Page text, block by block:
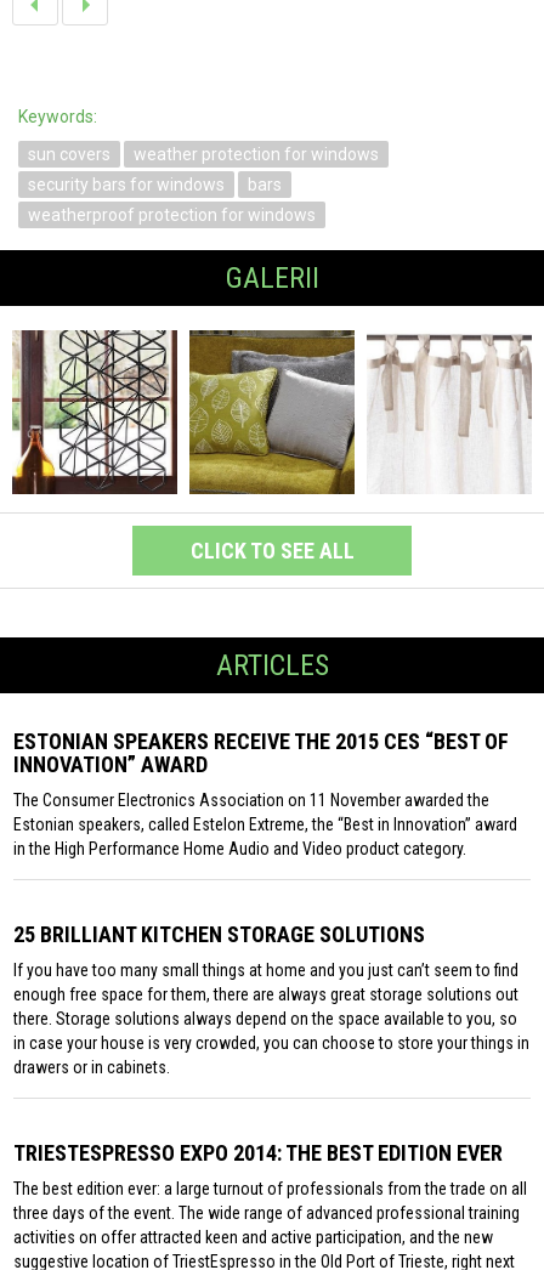
Keywords:
sun covers
weather protection for windows
security bars for windows
bars
weatherproof protection for windows
GALERII
CLICK TO SEE ALL
ARTICLES
ESTONIAN SPEAKERS RECEIVE THE 2015 CES “BEST OF
INNOVATION” AWARD
The Consumer Electronics Association on 11 November awarded the
Estonian speakers, called Estelon Extreme, the “Best in Innovation” award
in the High Performance Home Audio and Video product category.
25 BRILLIANT KITCHEN STORAGE SOLUTIONS
If you have too many small things at home and you just can’t seem to find
enough free space for them, there are always great storage solutions out
there. Storage solutions always depend on the space available to you, so
in case your house is very crowded, you can choose to store your things in
drawers or in cabinets.
TRIESTESPRESSO EXPO 2014: THE BEST EDITION EVER
The best edition ever: a large turnout of professionals from the trade on all
three days of the event. The wide range of advanced professional training
activities on offer attracted keen and active participation, and the new
suggestive location of TriestEspresso in the Old Port of Trieste, right next